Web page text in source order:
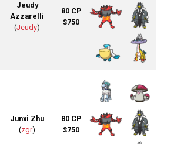
Jeudy
Azzarelli
(Jeudy)
80 CP
$750
Junxi Zhu
(zgr)
80 CP
$750